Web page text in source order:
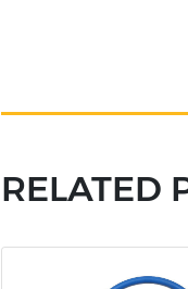
RELATED